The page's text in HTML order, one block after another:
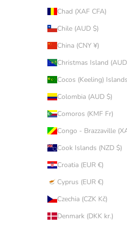
Chad (XAF CFA)
Chile (AUD $)
China (CNY ¥)
Colombia (AUD $)
Comoros (KMF Fr)
Cook Islands (NZD $)
Croatia (EUR €)
Cyprus (EUR €)
Czechia (CZK Kč)
Denmark (DKK kr.)